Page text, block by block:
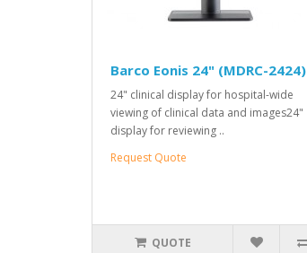
Barco Eonis 24" (MDRC-2424)
24" clinical display for hospital-wide
viewing of clinical data and images24"
display for reviewing ..
Request Quote
QUOTE